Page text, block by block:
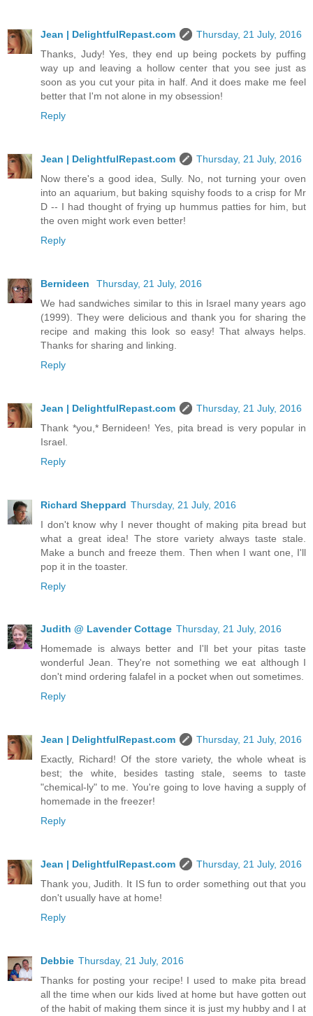
Jean | DelightfulRepast.com
Thursday, 21 July, 2016
Thanks, Judy! Yes, they end up being pockets by puffing
way up and leaving a hollow center that you see just as
soon as you cut your pita in half. And it does make me feel
better that I'm not alone in my obsession!
Reply
Jean | DelightfulRepast.com
Thursday, 21 July, 2016
Now there's a good idea, Sully. No, not turning your oven
into an aquarium, but baking squishy foods to a crisp for Mr
D -- I had thought of frying up hummus patties for him, but
the oven might work even better!
Reply
Bernideen
Thursday, 21 July, 2016
We had sandwiches similar to this in Israel many years ago
(1999). They were delicious and thank you for sharing the
recipe and making this look so easy! That always helps.
Thanks for sharing and linking.
Reply
Jean | DelightfulRepast.com
Thursday, 21 July, 2016
Thank *you,* Bernideen! Yes, pita bread is very popular in
Israel.
Reply
Richard Sheppard Thursday, 21 July, 2016
I don't know why I never thought of making pita bread but
what a great idea! The store variety always taste stale.
Make a bunch and freeze them. Then when I want one, I'll
pop it in the toaster.
Reply
Judith @ Lavender Cottage Thursday, 21 July, 2016
Homemade is always better and I'll bet your pitas taste
wonderful Jean. They're not something we eat although I
don't mind ordering falafel in a pocket when out sometimes.
Reply
Jean | DelightfulRepast.com
Thursday, 21 July, 2016
Exactly, Richard! Of the store variety, the whole wheat is
best; the white, besides tasting stale, seems to taste
"chemical-ly" to me. You're going to love having a supply of
homemade in the freezer!
Reply
Jean | DelightfulRepast.com
Thursday, 21 July, 2016
Thank you, Judith. It IS fun to order something out that you
don't usually have at home!
Reply
Debbie Thursday, 21 July, 2016
Thanks for posting your recipe! I used to make pita bread
all the time when our kids lived at home but have gotten out
of the habit of making them since it is just my hubby and I at